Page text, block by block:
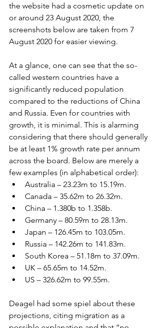
the website had a cosmetic update on
or around 23 August 2020, the
screenshots below are taken from 7
August 2020 for easier viewing.
At a glance, one can see that the so-
called western countries have a
significantly reduced population
compared to the reductions of China
and Russia. Even for countries with
growth, it is minimal. This is alarming
considering that there should generally
be at least 1% growth rate per annum
across the board. Below are merely a
few examples (in alphabetical order):
Australia – 23.23m to 15.19m.
Canada – 35.62m to 26.32m.
China – 1.380b to 1.358b.
Germany – 80.59m to 28.13m.
Japan – 126.45m to 103.05m.
Russia – 142.26m to 141.83m.
South Korea – 51.18m to 37.09m.
UK – 65.65m to 14.52m.
US – 326.62m to 99.55m.
Deagel had some spiel about these
projections, citing migration as a